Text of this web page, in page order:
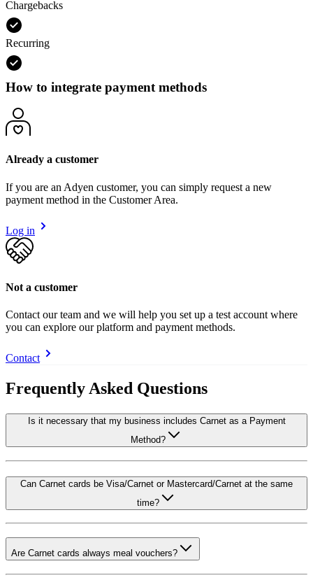
Chargebacks
Recurring
How to integrate payment methods
Already a customer
If you are an Adyen customer, you can simply request a new
payment method in the Customer Area.
Log in
Not a customer
Contact our team and we will help you set up a test account where
you can explore our platform and payment methods.
Contact
Frequently Asked Questions
Is it necessary that my business includes Carnet as a Payment
Method?
Can Carnet cards be Visa/Carnet or Mastercard/Carnet at the same
time?
Are Carnet cards always meal vouchers?